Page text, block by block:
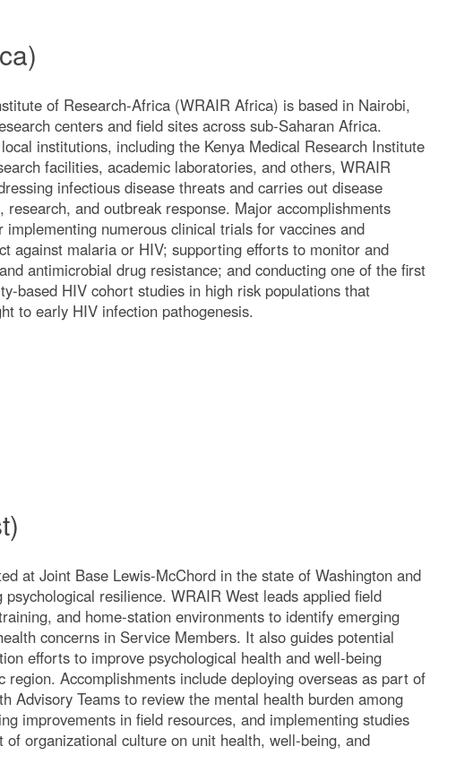
of Research-Africa (WRAIR Africa) is based in Nairobi,
centers and field sites across sub-Saharan Africa.
institutions, including the Kenya Medical Research Institute
facilities, academic laboratories, and others, WRAIR
infectious disease threats and carries out disease
research, and outbreak response. Major accomplishments
implementing numerous clinical trials for vaccines and
against malaria or HIV; supporting efforts to monitor and
antimicrobial drug resistance; and conducting one of the first
based HIV cohort studies in high risk populations that
to early HIV infection pathogenesis.
at Joint Base Lewis-McChord in the state of Washington and
psychological resilience. WRAIR West leads applied field
and home-station environments to identify emerging
concerns in Service Members. It also guides potential
efforts to improve psychological health and well-being
region. Accomplishments include deploying overseas as part of
Advisory Teams to review the mental health burden among
improvements in field resources, and implementing studies
of organizational culture on unit health, well-being, and